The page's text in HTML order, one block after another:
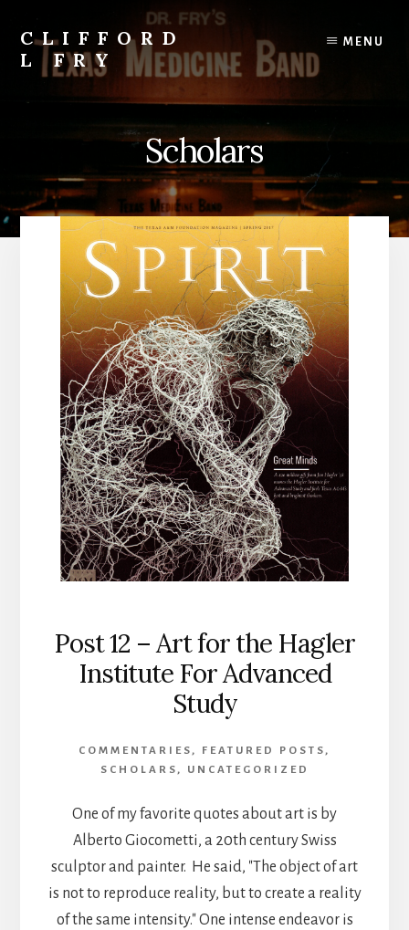
content
CLIFFORD
L FRY
Retts,
Books,
and
Poems
MENU
Scholars
Post 12 – Art for the Hagler
Institute For Advanced
Study
COMMENTARIES , FEATURED POSTS ,
SCHOLARS , UNCATEGORIZED
One of my favorite quotes about art is by
Alberto Giocometti, a 20th century Swiss
sculptor and painter. He said, "The object of art
is not to reproduce reality, but to create a reality
of the same intensity." One intense endeavor is